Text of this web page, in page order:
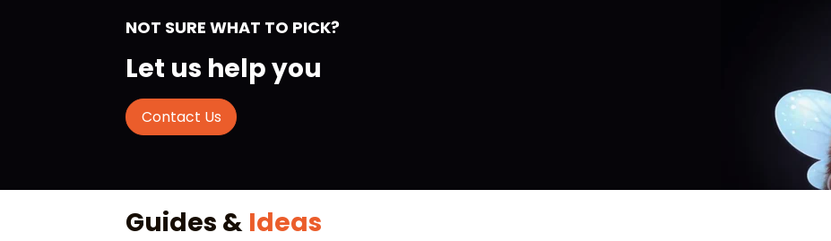
NOT SURE WHAT TO PICK?
Let us help you
Contact Us
Guides & Ideas